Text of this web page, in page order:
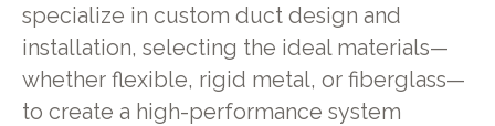
specialize in custom duct design and
installation, selecting the ideal materials—
whether flexible, rigid metal, or fiberglass—
to create a high-performance system